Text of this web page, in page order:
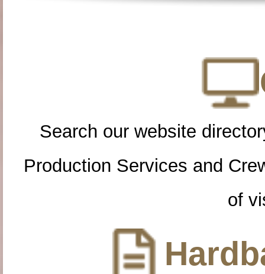
Search our website
Production Services and
of